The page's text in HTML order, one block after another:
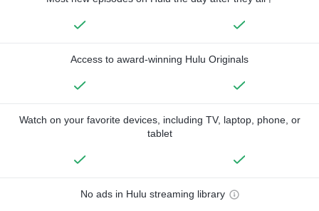
Access to award-winning Hulu Originals
Watch on your favorite devices, including TV, laptop, phone, or
tablet
No ads in Hulu streaming library